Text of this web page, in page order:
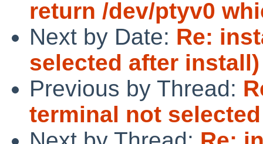
return /dev/ptyv0
Next by Date: Re:
selected after install)
Previous by Thread:
terminal not